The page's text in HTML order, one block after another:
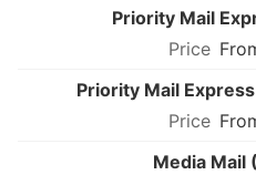
Priority Mail
Priority Mail
Media Mail